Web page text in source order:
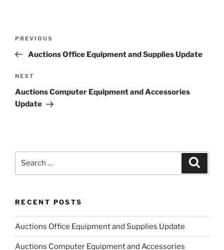
Previous
Post
PREVIOUS
Auctions Office Equipment and Supplies Update
Next
Post
NEXT
Auctions Computer Equipment and Accessories
Update
RECENT POSTS
Auctions Office Equipment and Supplies Update
Auctions Computer Equipment and Accessories